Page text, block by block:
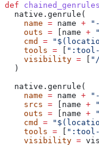
def chained_genrules
  native.genrule(
    name
= name + "-
    outs
= [name +
    cmd
=
    tools
= ":tool-
    visibility
=
  )
  native.genrule(
    name
= name +
    srcs
= [name +
    outs
= [name +
    cmd
=
    tools
= ":tool-
    visibility
=